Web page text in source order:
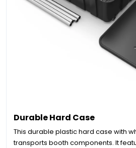
Durable Hard Case
This durable plastic hard case with
transports booth components. It